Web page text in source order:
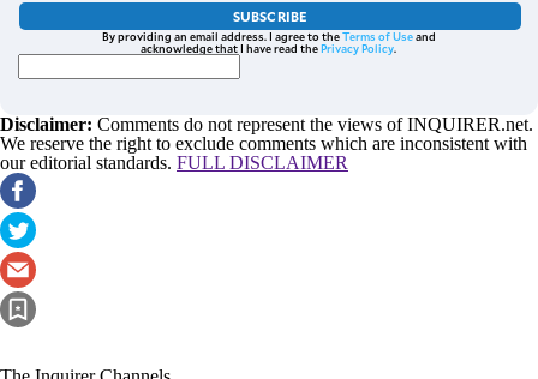
SUBSCRIBE
By providing an email address. I agree to theTerms of Useand
acknowledge that I have read thePrivacy Policy.
Disclaimer: Comments do not represent the views of INQUIRER.net.
We reserve the right to exclude comments which are inconsistent with
our editorial standards. FULL DISCLAIMER